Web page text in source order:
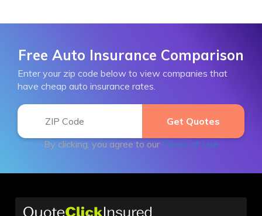
Free Auto Insurance Comparison
Enter your zip code below to view companies that
have cheap auto insurance rates.
By clicking, you agree to our Terms of Use